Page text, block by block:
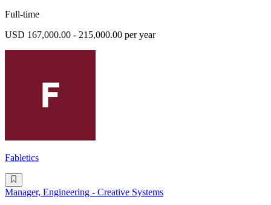
Full-time
USD 167,000.00 - 215,000.00 per year
Fabletics
Manager, Engineering - Creative Systems